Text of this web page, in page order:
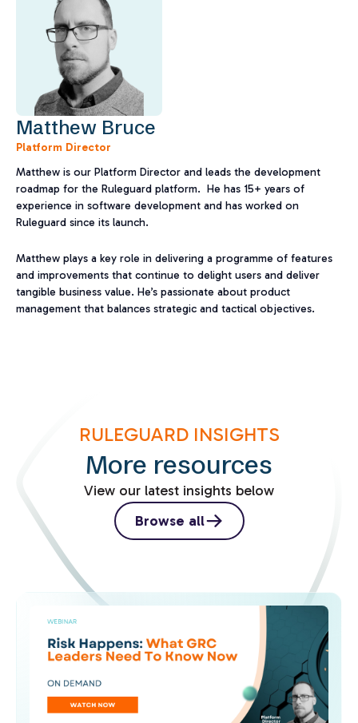
Matthew Bruce
Platform Director
Matthew is our Platform Director and leads the development
roadmap for the Ruleguard platform. He has 15+ years of
experience in software development and has worked on
Ruleguard since its launch.​
Matthew plays a key role in delivering a programme of features
and improvements that continue to delight users and deliver
tangible business value. He’s passionate about product
management that balances strategic and tactical objectives.
RULEGUARD INSIGHTS
More resources
View our latest insights below
Browse all